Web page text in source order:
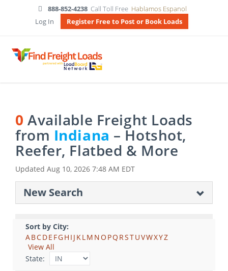
888-852-4238 Call Toll Free Hablamos Espanol
Log In
Register Free to Post or Book Loads
0 Available Freight Loads
from Indiana – Hotshot,
Reefer, Flatbed & More
Updated Aug 10, 2026 7:48 AM EDT
New Search
Sort by City:
ABCDE FGH I J KLM NO PQ RSTUVWXYZ
View All
State: